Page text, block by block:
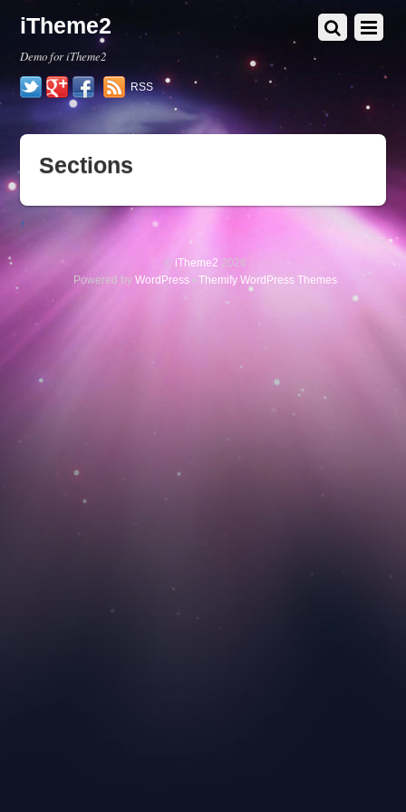
iTheme2
Demo for iTheme2
TwitterGoogle+FacebookRSS
Sections
↑
© iTheme2 2026
Powered by WordPress • Themify WordPress Themes